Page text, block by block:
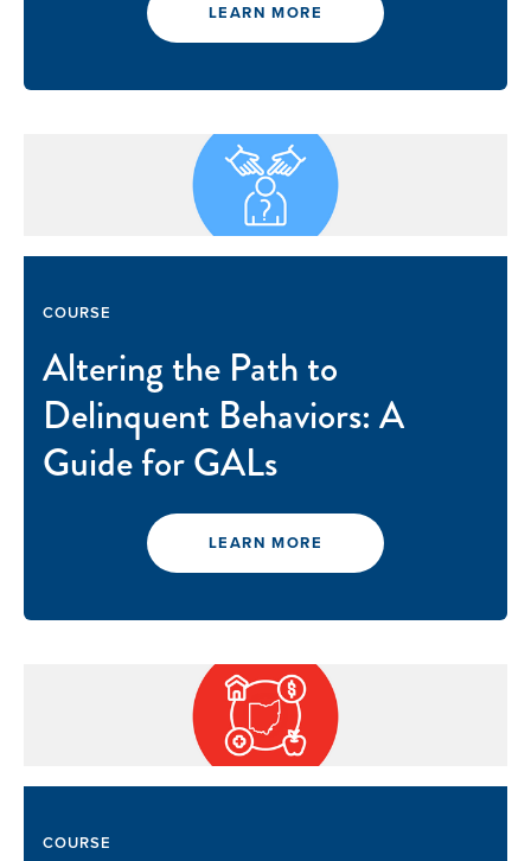
LEARN MORE
COURSE
Altering the Path to
Delinquent Behaviors: A
Guide for GALs
LEARN MORE
COURSE